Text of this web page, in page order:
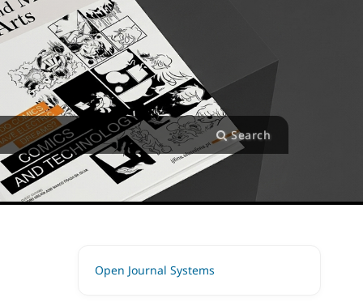
Search
Open Journal Systems